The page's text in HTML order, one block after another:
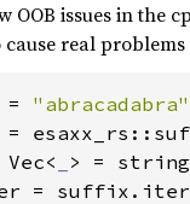
OOB issues in the
cause real
"abracadabra"